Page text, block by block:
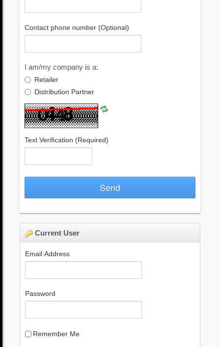
Contact phone number (Optional)
I am/my company is a:
Retailer
Distribution Partner
Text Verification (Required)
Send
Current User
Email Address
Password
Remember Me